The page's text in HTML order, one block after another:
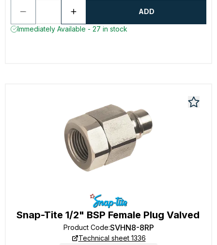
ADD
Immediately Available - 27 in stock
Snap-Tite 1/2" BSP Female Plug Valved
Product Code:SVHN8-8RP
Technical sheet 1336